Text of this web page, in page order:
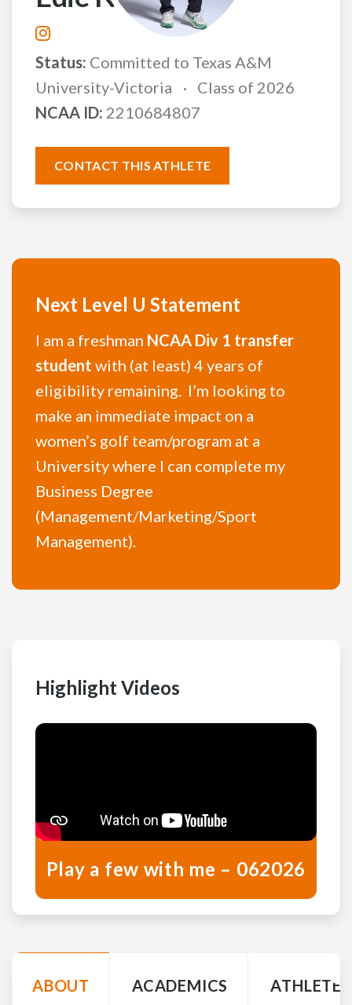
Status: Committed to Texas A&M
University-Victoria
Class of 2026
NCAA ID: 2210684807
CONTACT THIS ATHLETE
Next Level U Statement
I am a freshman NCAA Div 1 transfer
student with (at least) 4 years of
eligibility remaining. I’m looking to
make an immediate impact on a
women’s golf team/program at a
University where I can complete my
Business Degree
(Management/Marketing/Sport
Management).
Highlight Videos
Play a few with me – 062026
ABOUT ACADEMICS ATHLETE